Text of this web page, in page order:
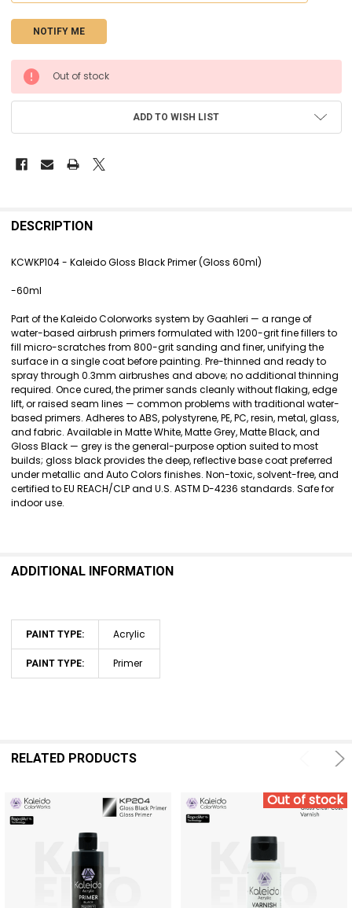
CURRENT
STOCK:
Out of stock
ADD TO WISH LIST
BOUGHT
SELECT
ADD
SELECTED
TO CART
DESCRIPTION
KCWKP104 - Kaleido Gloss Black Primer (Gloss 60ml)
-60ml
Part of the Kaleido Colorworks system by Gaahleri — a range of
water-based airbrush primers formulated with 1200-grit fine fillers to
fill micro-scratches from 800-grit sanding and finer, unifying the
surface in a single coat before painting. Pre-thinned and ready to
spray through 0.3mm airbrushes and above; no additional thinning
required. Once cured, the primer sands cleanly without flaking, edge
lift, or raised seam lines — common problems with traditional water-
based primers. Adheres to ABS, polystyrene, PE, PC, resin, metal, glass,
and fabric. Available in Matte White, Matte Grey, Matte Black, and
Gloss Black — grey is the general-purpose option suited to most
builds; gloss black provides the deep, reflective base coat preferred
under metallic and Auto Colors finishes. Non-toxic, solvent-free, and
certified to EU REACH/CLP and U.S. ASTM D-4236 standards. Safe for
indoor use.
ADDITIONAL INFORMATION
PAINT TYPE: Acrylic
PAINT TYPE: Primer
RELATED PRODUCTS
Out of stock